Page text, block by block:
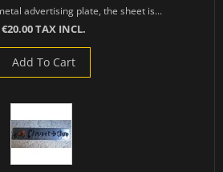
advertising plate, the sheet is...
€20.00 TAX INCL.
Add To Cart